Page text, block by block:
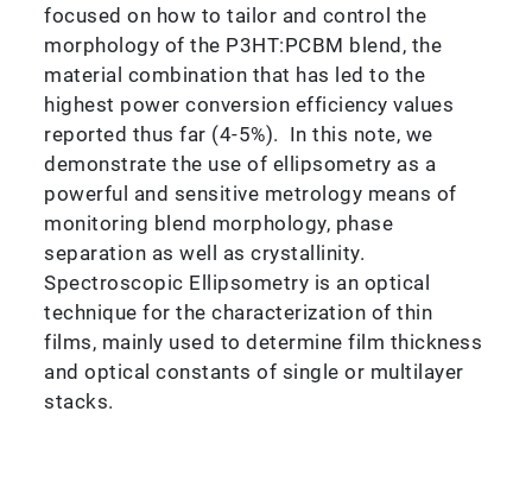
focused on how to tailor and control the
morphology of the P3HT:PCBM blend, the
material combination that has led to the
highest power conversion efficiency values
reported thus far (4-5%). In this note, we
demonstrate the use of ellipsometry as a
powerful and sensitive metrology means of
monitoring blend morphology, phase
separation as well as crystallinity.
Spectroscopic Ellipsometry is an optical
technique for the characterization of thin
films, mainly used to determine film thickness
and optical constants of single or multilayer
stacks.